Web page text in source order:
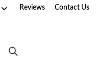
Reviews Contact Us